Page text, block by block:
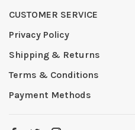
CUSTOMER SERVICE
Privacy Policy
Shipping & Returns
Terms & Conditions
Payment Methods